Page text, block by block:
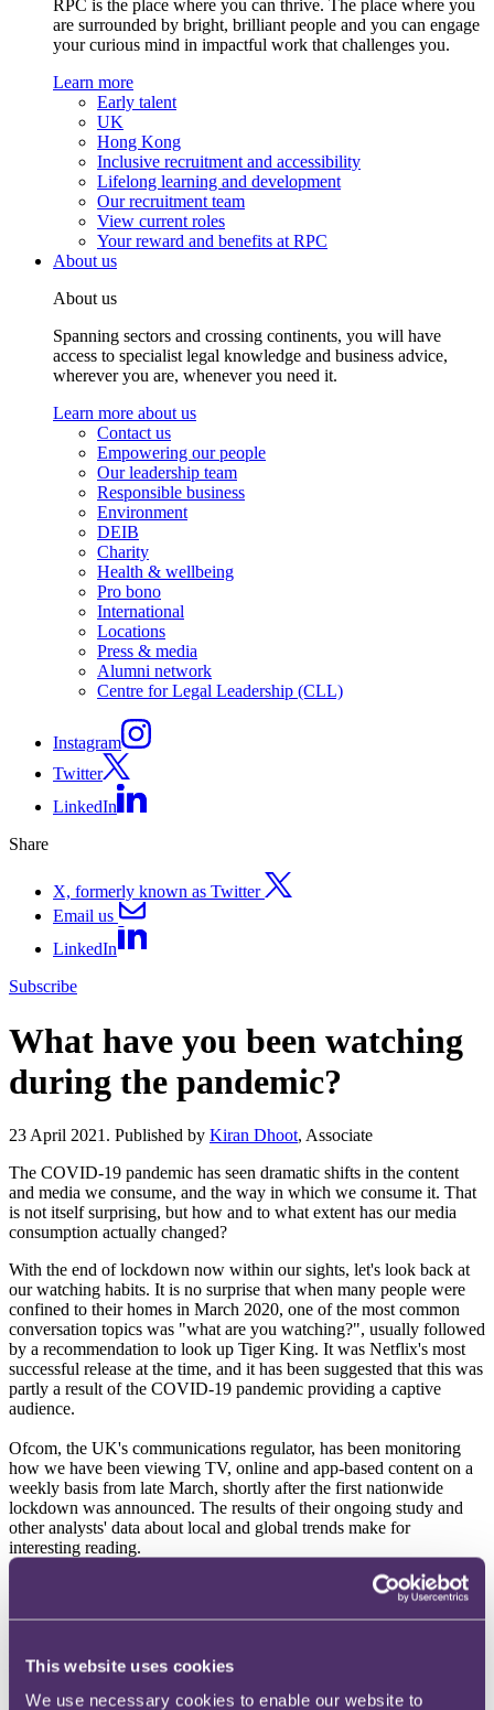
This website uses cookies
We use necessary cookies to enable our website to
RPC is the place where you can thrive. The place where you
are surrounded by bright, brilliant people and you can engage
your curious mind in impactful work that challenges you.
Learn more
Early talent
UK
Hong Kong
Inclusive recruitment and accessibility
Lifelong learning and development
Our recruitment team
View current roles
Your reward and benefits at RPC
About us
About us
Spanning sectors and crossing continents, you will have
access to specialist legal knowledge and business advice,
wherever you are, whenever you need it.
Learn more about us
Contact us
Empowering our people
Our leadership team
Responsible business
Environment
DEIB
Charity
Health & wellbeing
Pro bono
International
Locations
Press & media
Alumni network
Centre for Legal Leadership (CLL)
Instagram
Twitter
LinkedIn
Share
X, formerly known as Twitter
Email us
LinkedIn
Subscribe
What have you been watching
during the pandemic?
23 April 2021. Published by Kiran Dhoot, Associate
The COVID-19 pandemic has seen dramatic shifts in the content
and media we consume, and the way in which we consume it. That
is not itself surprising, but how and to what extent has our media
consumption actually changed?
With the end of lockdown now within our sights, let's look back at
our watching habits. It is no surprise that when many people were
confined to their homes in March 2020, one of the most common
conversation topics was "what are you watching?", usually followed
by a recommendation to look up Tiger King. It was Netflix's most
successful release at the time, and it has been suggested that this was
partly a result of the COVID-19 pandemic providing a captive
audience.
Ofcom, the UK's communications regulator, has been monitoring
how we have been viewing TV, online and app-based content on a
weekly basis from late March, shortly after the first nationwide
lockdown was announced. The results of their ongoing study and
other analysts' data about local and global trends make for
interesting reading.
In general, broadcast TV audience reach has fallen consistently in
seasonal trends. The only exception was in late March which saw a
announced. Initially, COVID-19 actually boosted broadcast TV